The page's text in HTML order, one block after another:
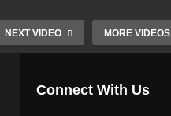
NEXT VIDEO MORE VIDEOS
Connect With Us